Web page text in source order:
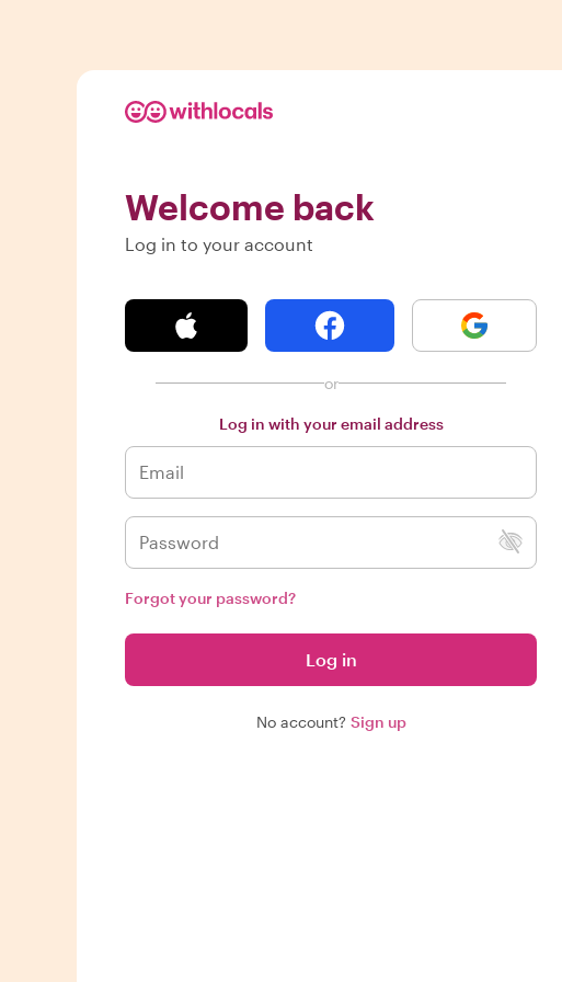
Welcome back
Log in to your account
or
Log in with your email address
Forgot your password?
Log in
No account? Sign up